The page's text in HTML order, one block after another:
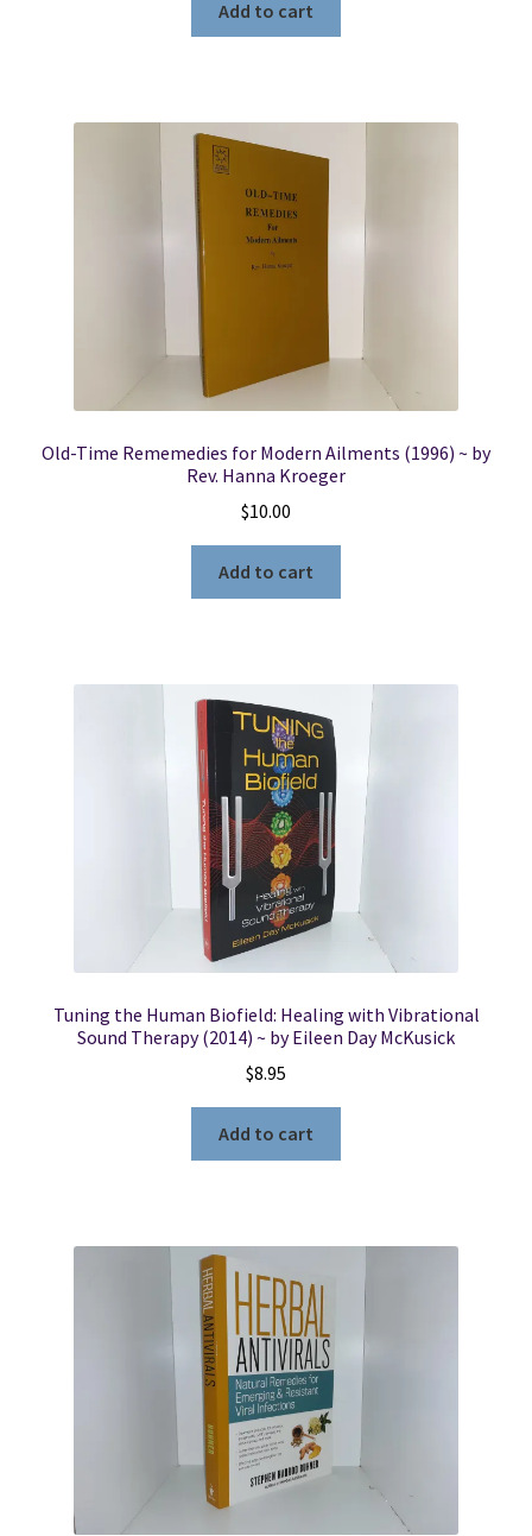
Add to cart
Old-Time Rememedies for Modern Ailments (1996) ~ by
Rev. Hanna Kroeger
$10.00
Add to cart
Tuning the Human Biofield: Healing with Vibrational
Sound Therapy (2014) ~ by Eileen Day McKusick
$8.95
Add to cart